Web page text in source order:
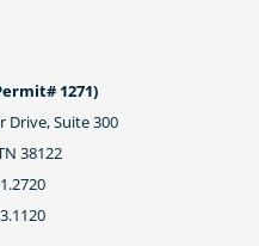
1271)
Drive, Suite 300
38122